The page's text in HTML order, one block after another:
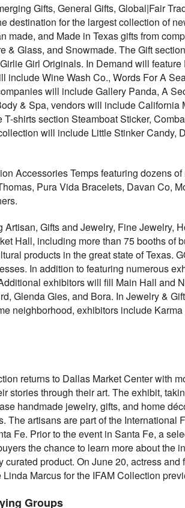
Gifts, General Gifts, Global|Fair
destination for the largest collection of
made, and Made in Texas gifts from
& Glass, and Snowmade. The Gift
Girl Originals. In Demand will
include Wine Wash Co., Words For A
will include Gallery Panda, A
& Spa, vendors will include
shirts section Steamboat Sticker,
will include Little Stinker Candy,
Accessories Temps featuring dozens
Pura Vida Bracelets, Davan Co,
Artisan, Gifts and Jewelry, Fine Jewelry,
Hall, including more than 75 booths of
products in the great state of Texas.
In addition to featuring numerous
exhibitors will fill Main Hall and
Glenda Gies, and Bora. In Jewelry &
neighborhood, exhibitors include
returns to Dallas Market Center with
stories through their art. The exhibit,
handmade jewelry, gifts, and home
The artisans are part of the International
Fe. Prior to the event in Santa Fe, a
the chance to learn more about the
product. On June 20, actress
Marcus for the IFAM Collection
Groups